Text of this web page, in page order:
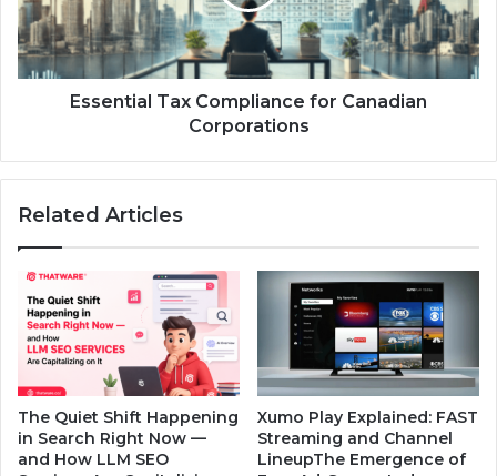
Essential Tax Compliance for Canadian
Corporations
Related Articles
The Quiet Shift Happening
in Search Right Now —
and How LLM SEO
Xumo Play Explained: FAST
Streaming and Channel
LineupThe Emergence of